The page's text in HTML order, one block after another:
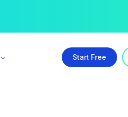
Start Free